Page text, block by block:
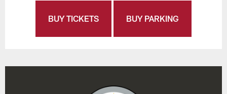
BUY TICKETS BUY PARKING